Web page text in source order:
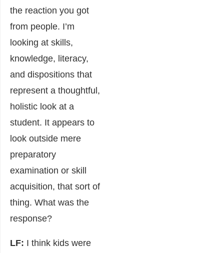
the reaction you got
from people. I’m
looking at skills,
knowledge, literacy,
and dispositions that
represent a thoughtful,
holistic look at a
student. It appears to
look outside mere
preparatory
examination or skill
acquisition, that sort of
thing. What was the
response?
LF: I think kids were